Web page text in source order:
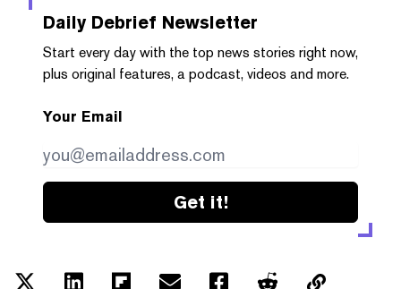
Daily Debrief Newsletter
Start every day with the top news stories right now,
plus original features, a podcast, videos and more.
Your Email
Get it!